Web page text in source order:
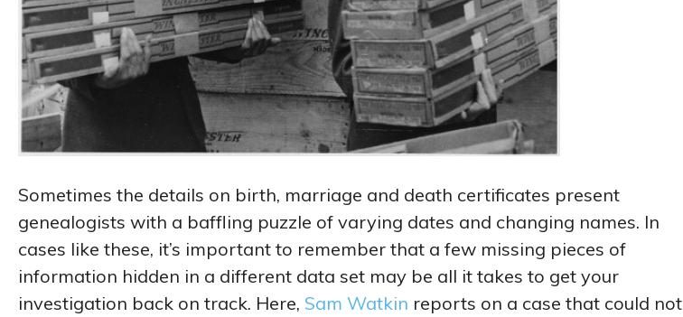
Sometimes the details on birth, marriage and death certificates present
genealogists with a baffling puzzle of varying dates and changing names. In
cases like these, it’s important to remember that a few missing pieces of
information hidden in a different data set may be all it takes to get your
investigation back on track. Here, Sam Watkin reports on a case that could not